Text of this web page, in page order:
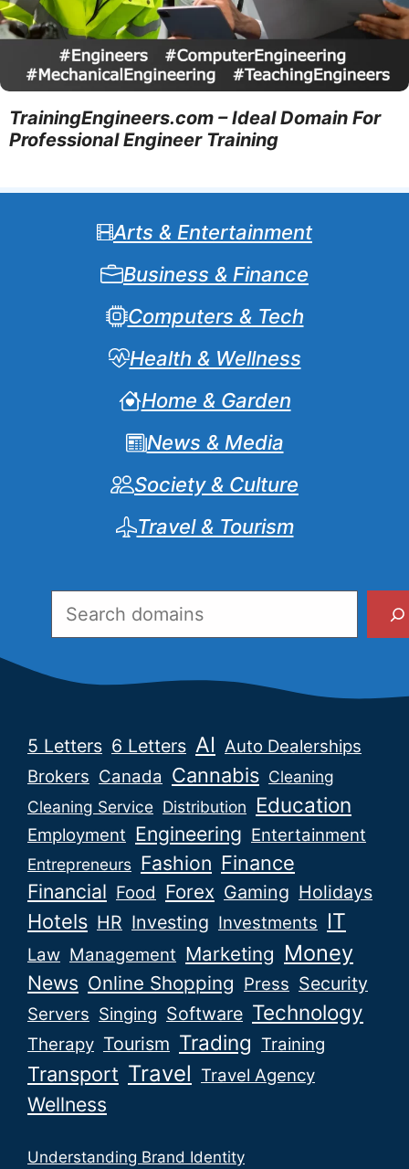
TrainingEngineers.com – Ideal Domain For
Professional Engineer Training
Arts & Entertainment
Business & Finance
Computers & Tech
Health & Wellness
Home & Garden
News & Media
Society & Culture
Travel & Tourism
5 Letters 6 Letters AI Auto Dealerships
Brokers Canada Cannabis Cleaning
Cleaning Service Distribution Education
Employment Engineering Entertainment
Entrepreneurs Fashion Finance
Financial Food Forex Gaming Holidays
Hotels HR Investing Investments IT
Law Management Marketing Money
News Online Shopping Press Security
Servers Singing Software Technology
Therapy Tourism Trading Training
Transport Travel Travel Agency
Wellness
Understanding Brand Identity